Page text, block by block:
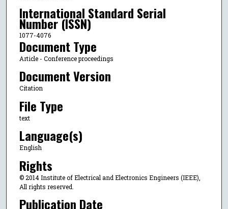
International Standard Serial
Number (ISSN)
1077-4076
Document Type
Article - Conference proceedings
Document Version
Citation
File Type
text
Language(s)
English
Rights
© 2014 Institute of Electrical and Electronics Engineers (IEEE),
All rights reserved.
Publication Date